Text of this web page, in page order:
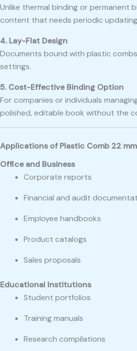
Unlike thermal binding or permanent
content that needs periodic
4. Lay-Flat Design
Documents bound with plastic
settings.
5. Cost-Effective Binding Option
For companies or individuals
polished, editable book without the
Applications of Plastic Comb 22 mm
Office and Business
Corporate reports
Financial and audit
Employee handbooks
Product catalogs
Sales proposals
Educational Institutions
Student portfolios
Training manuals
Research compilations